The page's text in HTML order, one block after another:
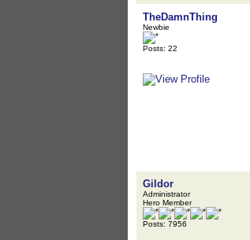
TheDamnThing
Newbie
Posts: 22
Gildor
Administrator
Hero Member
Posts: 7956